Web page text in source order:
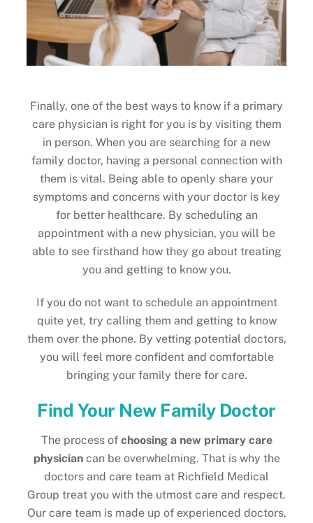
Finally, one of the best ways to know if a primary
care physician is right for you is by visiting them
in person. When you are searching for a new
family doctor, having a personal connection with
them is vital. Being able to openly share your
symptoms and concerns with your doctor is key
for better healthcare. By scheduling an
appointment with a new physician, you will be
able to see firsthand how they go about treating
you and getting to know you.
If you do not want to schedule an appointment
quite yet, try calling them and getting to know
them over the phone. By vetting potential doctors,
you will feel more confident and comfortable
bringing your family there for care.
Find Your New Family Doctor
The process of choosing a new primary care
physiciancan be overwhelming. That is why the
doctors and care team at Richfield Medical
Group treat you with the utmost care and respect.
Our care team is made up of experienced doctors,